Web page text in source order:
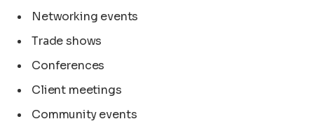
Networking events
Trade shows
Conferences
Client meetings
Community events